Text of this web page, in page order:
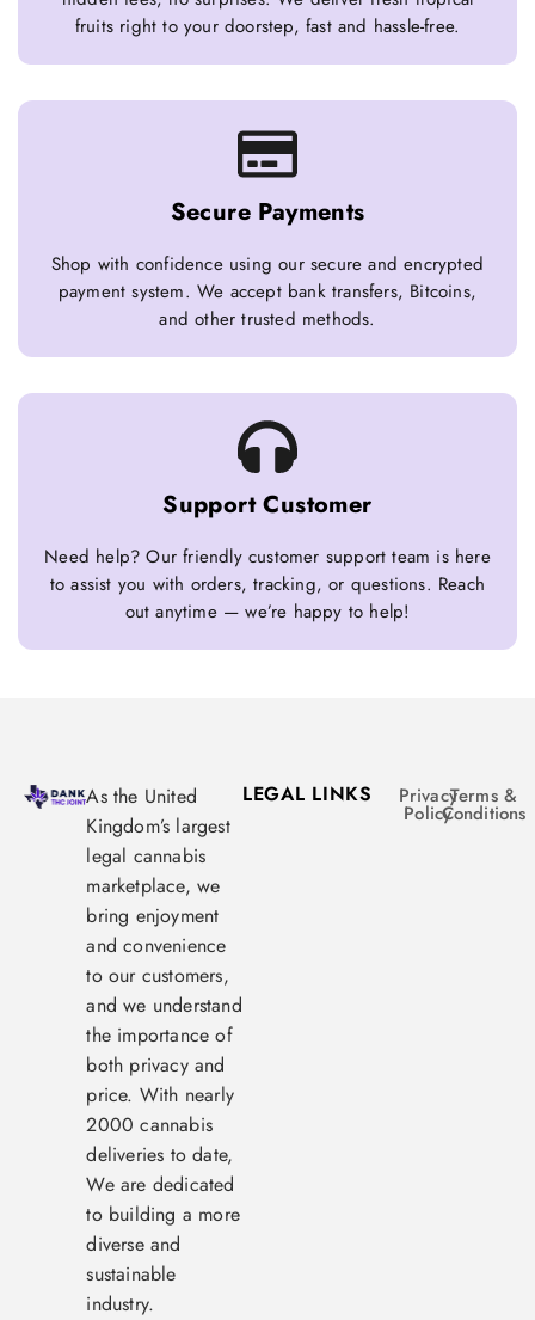
fruits right to your doorstep, fast and hassle-free.
Secure Payments
Shop with confidence using our secure and encrypted
payment system. We accept bank transfers, Bitcoins,
and other trusted methods.
Support Customer
Need help? Our friendly customer support team is here
to assist you with orders, tracking, or questions. Reach
out anytime — we’re happy to help!
As the United
Kingdom’s largest
legal cannabis
marketplace, we
bring enjoyment
and convenience
to our customers,
and we understand
the importance of
both privacy and
price. With nearly
2000 cannabis
deliveries to date,
We are dedicated
to building a more
diverse and
sustainable
industry.
LEGAL LINKS Privacy
Policy
Terms &
Conditions